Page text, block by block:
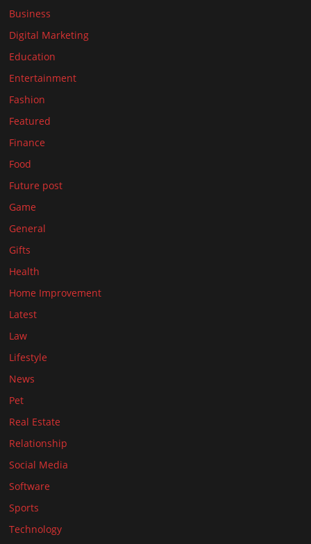
Business
Digital Marketing
Education
Entertainment
Fashion
Featured
Finance
Food
Future post
Game
General
Gifts
Health
Home Improvement
Latest
Law
Lifestyle
News
Pet
Real Estate
Relationship
Social Media
Software
Sports
Technology